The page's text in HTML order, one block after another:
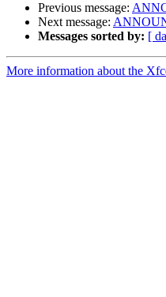
Previous message:
Next message:
Messages sorted by: [
More information about the